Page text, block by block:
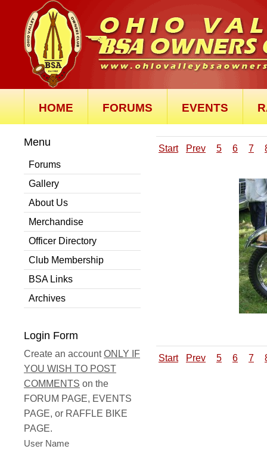
HOME FORUMS EVENTS
Menu
Forums
Gallery
About Us
Merchandise
Officer Directory
Club Membership
BSA Links
Archives
Login Form
Create an accountONLY IF
YOU WISH TO POST
COMMENTS on the
FORUM PAGE, EVENTS
PAGE, or RAFFLE BIKE
PAGE.
User Name
Start Prev 5 6 7
Start Prev 5 6 7